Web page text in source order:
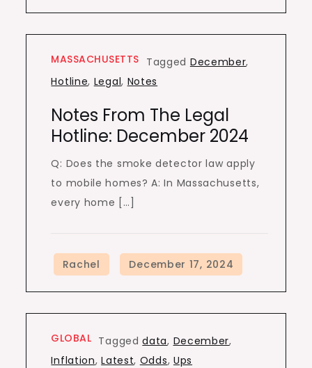
MASSACHUSETTS Tagged December,
Hotline, Legal, Notes
Notes From The Legal
Hotline: December 2024
Q: Does the smoke detector law apply
to mobile homes? A: In Massachusetts,
every home […]
GLOBAL Taggeddata, December,
Inflation,Latest, Odds, Ups